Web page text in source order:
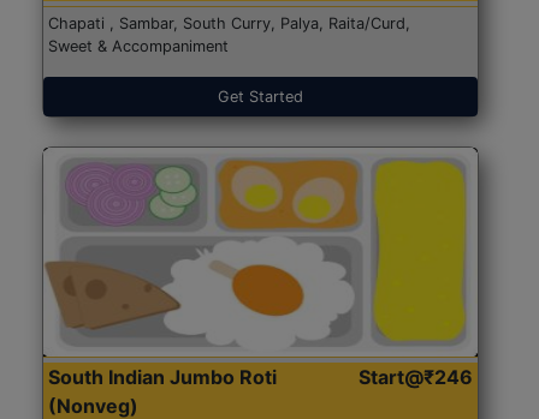
Chapati , Sambar, South Curry, Palya, Raita/Curd,
Sweet & Accompaniment
Get Started
South Indian Jumbo Roti
(Nonveg)
Start@₹246